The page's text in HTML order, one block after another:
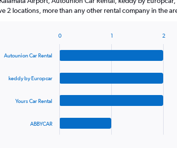
2 locations, more than any other rental company in the
with
chart
Autounion Car Rental
keddy by Europcar
Yours Car Rental
ABBYCAR
0 1 2